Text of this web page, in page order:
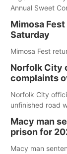
Annual Sweet
Mimosa
Saturday
Mimosa Fest
Norfolk City
complaints
Norfolk City
unfinished road
Macy man
prison for
Macy man